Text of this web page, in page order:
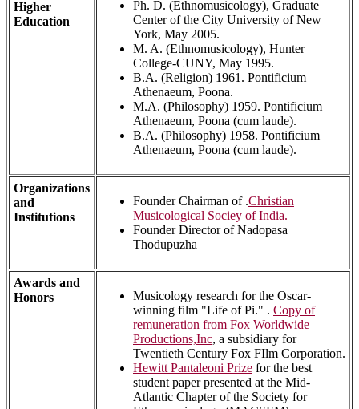
Higher
Education
Ph. D. (Ethnomusicology), Graduate
Center of the City University of New
York, May 2005.
M. A. (Ethnomusicology), Hunter
College-CUNY, May 1995.
B.A. (Religion) 1961. Pontificium
Athenaeum, Poona.
M.A. (Philosophy) 1959. Pontificium
Athenaeum, Poona (cum laude).
B.A. (Philosophy) 1958. Pontificium
Athenaeum, Poona (cum laude).
Organizations
and
Institutions
Founder Chairman of .Christian
Musicological Sociey of India.
Founder Director of Nadopasa
Thodupuzha
Awards and
Honors
Musicology research for the Oscar-
winning film "Life of Pi." . Copy of
remuneration from Fox Worldwide
Productions,Inc, a subsidiary for
Twentieth Century Fox FIlm Corporation.
Hewitt Pantaleoni Prize for the best
student paper presented at the Mid-
Atlantic Chapter of the Society for